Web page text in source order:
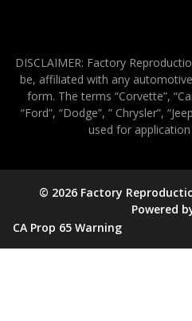
DISCLAIMER: Factory
be, affiliated with any
form. The terms “Corvette”,
“Ford”, “Dodge”, ” Chrysler”,
used for
© 2026 Factory
Powered
CA Prop 65 Warning